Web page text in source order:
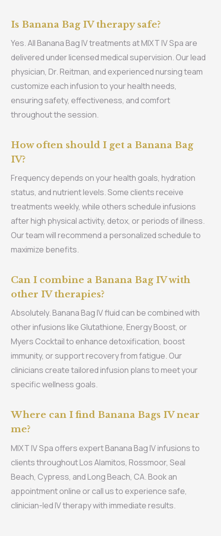
Is Banana Bag IV therapy safe?
Yes. All Banana Bag IV treatments at MIXT IV Spa are
delivered under licensed medical supervision. Our lead
physician, Dr. Reitman, and experienced nursing team
customize each infusion to your health needs,
ensuring safety, effectiveness, and comfort
throughout the session.
How often should I get a Banana Bag
IV?
Frequency depends on your health goals, hydration
status, and nutrient levels. Some clients receive
treatments weekly, while others schedule infusions
after high physical activity, detox, or periods of illness.
Our team will recommend a personalized schedule to
maximize benefits.
Can I combine a Banana Bag IV with
other IV therapies?
Absolutely. Banana Bag IV fluid can be combined with
other infusions like Glutathione, Energy Boost, or
Myers Cocktail to enhance detoxification, boost
immunity, or support recovery from fatigue. Our
clinicians create tailored infusion plans to meet your
specific wellness goals.
Where can I find Banana Bags IV near
me?
MIXT IV Spa offers expert Banana Bag IV infusions to
clients throughout Los Alamitos, Rossmoor, Seal
Beach, Cypress, and Long Beach, CA. Book an
appointment online or call us to experience safe,
clinician-led IV therapy with immediate results.